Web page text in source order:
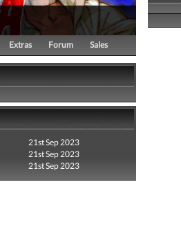
Extras Forum Sales
21st Sep 2023
21st Sep 2023
21st Sep 2023